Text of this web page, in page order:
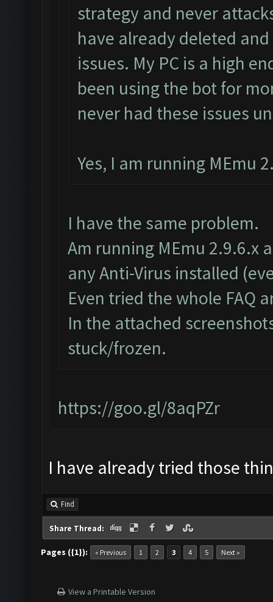
strategy and never
have already deleted
issues. My PC is a high
been using the bot for
never had these issues
Yes, I am running MEmu
I have the same problem.
Am running MEmu 2.9.6.x
any Anti-Virus installed
Even tried the whole FAQ
In the attached
stuck/frozen.
https://goo.gl/8aqPZr
I have already tried those
Find
Share Thread:
Pages ({1}): « Previous 1 2 3 4 5 Next »
View a Printable Version